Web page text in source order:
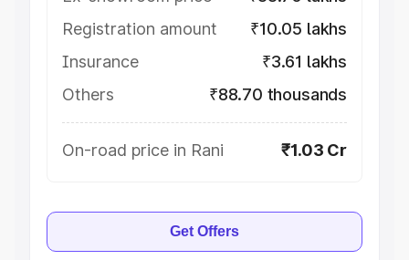
Registration amount
₹10.05 lakhs
Insurance
₹3.61 lakhs
Others
₹88.70 thousands
On-road price in Rani ₹1.03 Cr
Get Offers